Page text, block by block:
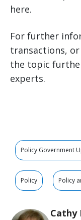
here.
For further
transactions,
the topic
experts.
Policy Government
Policy Policy
Cathy